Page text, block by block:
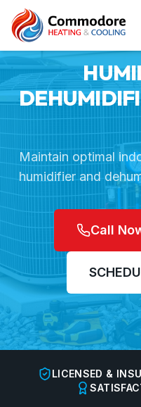
Home
Maintain optimal
humidifier and
Call
LICENSED &